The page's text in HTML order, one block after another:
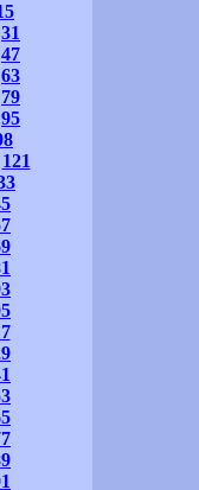
31
47
63
79
95
121